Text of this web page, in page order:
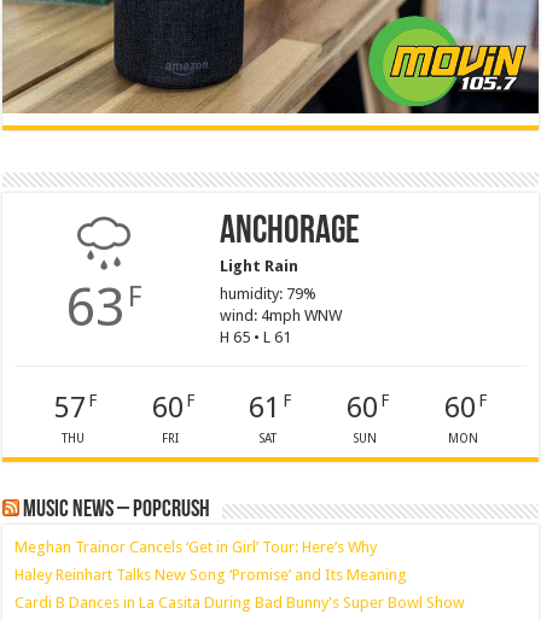
63 F
Anchorage
Light Rain
humidity: 79%
wind: 4mph WNW
H 65 • L 61
57 F
THU
60 F
FRI
61 F
SAT
60 F
SUN
60 F
MON
Music News – PopCrush
Meghan Trainor Cancels ‘Get in Girl’ Tour: Here’s Why
Haley Reinhart Talks New Song ‘Promise’ and Its Meaning
Cardi B Dances in La Casita During Bad Bunny's Super Bowl Show